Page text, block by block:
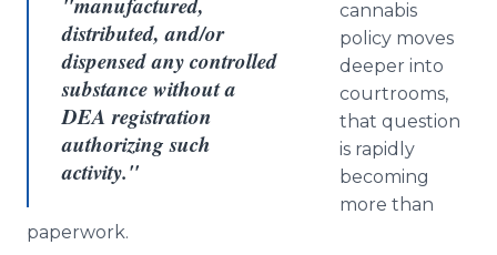
distributed, and/or
dispensed any controlled
substance without a
DEA registration
authorizing such
activity."
cannabis
policy moves
deeper into
courtrooms,
that question
is rapidly
becoming
more than
paperwork.